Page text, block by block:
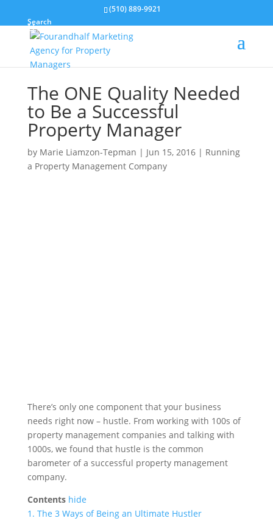
(510) 889-9921
Search
The ONE Quality Needed
to Be a Successful
Property Manager
by Marie Liamzon-Tepman | Jun 15, 2016| Running
a Property Management Company
There’s only one component that your business
needs right now – hustle. From working with 100s of
property management companies and talking with
1000s, we found that hustle is the common
barometer of a successful property management
company.
Contents hide
1. The 3 Ways of Being an Ultimate Hustler